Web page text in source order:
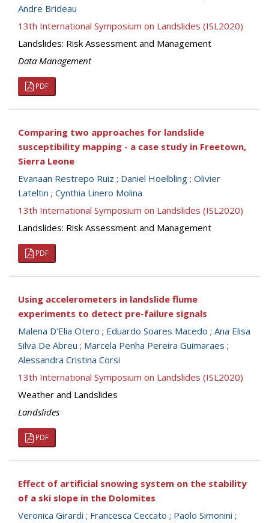
Andre Brideau
13th International Symposium on Landslides (ISL2020)
Landslides: Risk Assessment and Management
Data Management
PDF
Comparing two approaches for landslide
susceptibility mapping - a case study in Freetown,
Sierra Leone
Evanaan Restrepo Ruiz ; Daniel Hoelbling ; Olivier
Lateltin ; Cynthia Linero Molina
13th International Symposium on Landslides (ISL2020)
Landslides: Risk Assessment and Management
PDF
Using accelerometers in landslide flume
experiments to detect pre-failure signals
Malena D'Elia Otero ; Eduardo Soares Macedo ; Ana Elisa
Silva De Abreu ; Marcela Penha Pereira Guimaraes ;
Alessandra Cristina Corsi
13th International Symposium on Landslides (ISL2020)
Weather and Landslides
Landslides
PDF
Effect of artificial snowing system on the stability
of a ski slope in the Dolomites
Veronica Girardi ; Francesca Ceccato ; Paolo Simonini ;